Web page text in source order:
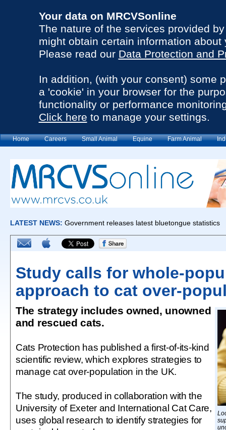
Your data on MRCVSonline
The nature of the services provided
might obtain certain information about
Please read our Data Protection and
In addition, (with your consent) some
a 'cookie' in your browser for the
functionality or performance
Click here to manage your settings.
Home Careers Small Animal Equine Farm Animal
Study calls for whole-
approach to cat over-
The strategy includes owned, unowned
and rescued cats.
Cats Protection has published a first-of-its-kind
scientific review, which explores strategies to
manage cat over-population in the UK.
The study, produced in collaboration with the
University of Exeter and International Cat Care,
uses global research to identify strategies for